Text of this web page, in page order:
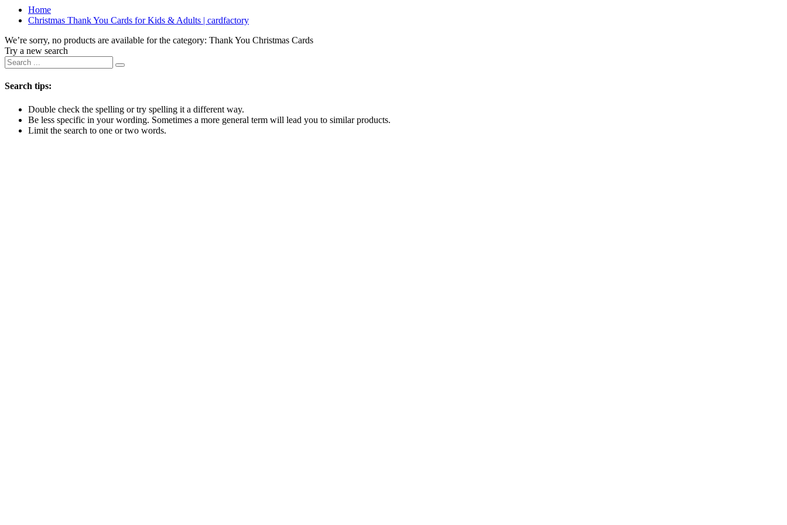
Home
Christmas Thank You Cards for Kids & Adults | cardfactory
We’re sorry, no products are available for the category: Thank You Christmas Cards
Try a new search
Search tips:
Double check the spelling or try spelling it a different way.
Be less specific in your wording. Sometimes a more general term will lead you to similar products.
Limit the search to one or two words.